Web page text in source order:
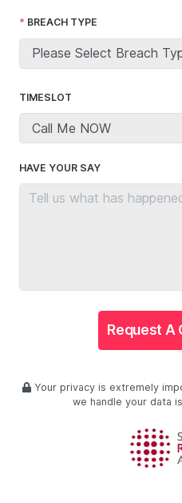
BREACH TYPE
TIMESLOT
HAVE YOUR SAY
Request A
Your privacy is extremely
we handle your data